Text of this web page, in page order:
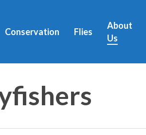
Conservation Flies
About
Us